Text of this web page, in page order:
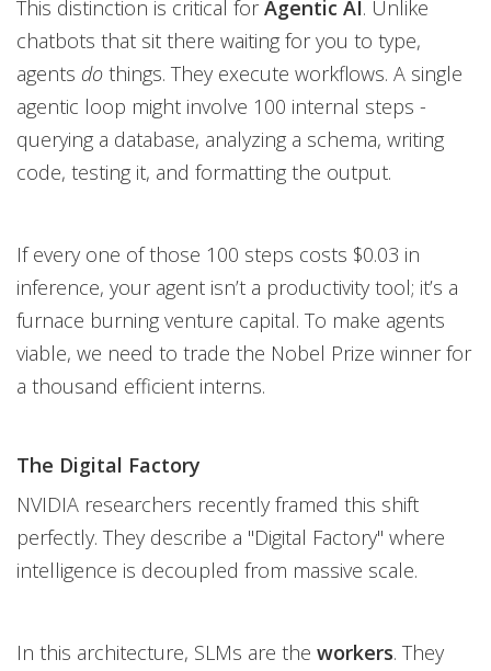
This distinction is critical forAgentic AI. Unlike
chatbots that sit there waiting for you to type,
agents do things. They execute workflows. A single
agentic loop might involve 100 internal steps -
querying a database, analyzing a schema, writing
code, testing it, and formatting the output.
If every one of those 100 steps costs $0.03 in
inference, your agent isn’t a productivity tool; it’s a
furnace burning venture capital. To make agents
viable, we need to trade the Nobel Prize winner for
a thousand efficient interns.
The Digital Factory
NVIDIA researchers recently framed this shift
perfectly. They describe a "Digital Factory" where
intelligence is decoupled from massive scale.
In this architecture, SLMs are the workers. They